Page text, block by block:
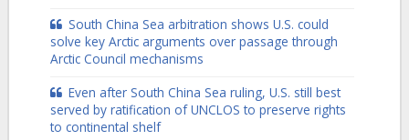
South China Sea arbitration shows U.S. could
solve key Arctic arguments over passage through
Arctic Council mechanisms
Even after South China Sea ruling, U.S. still best
served by ratification of UNCLOS to preserve rights
to continental shelf